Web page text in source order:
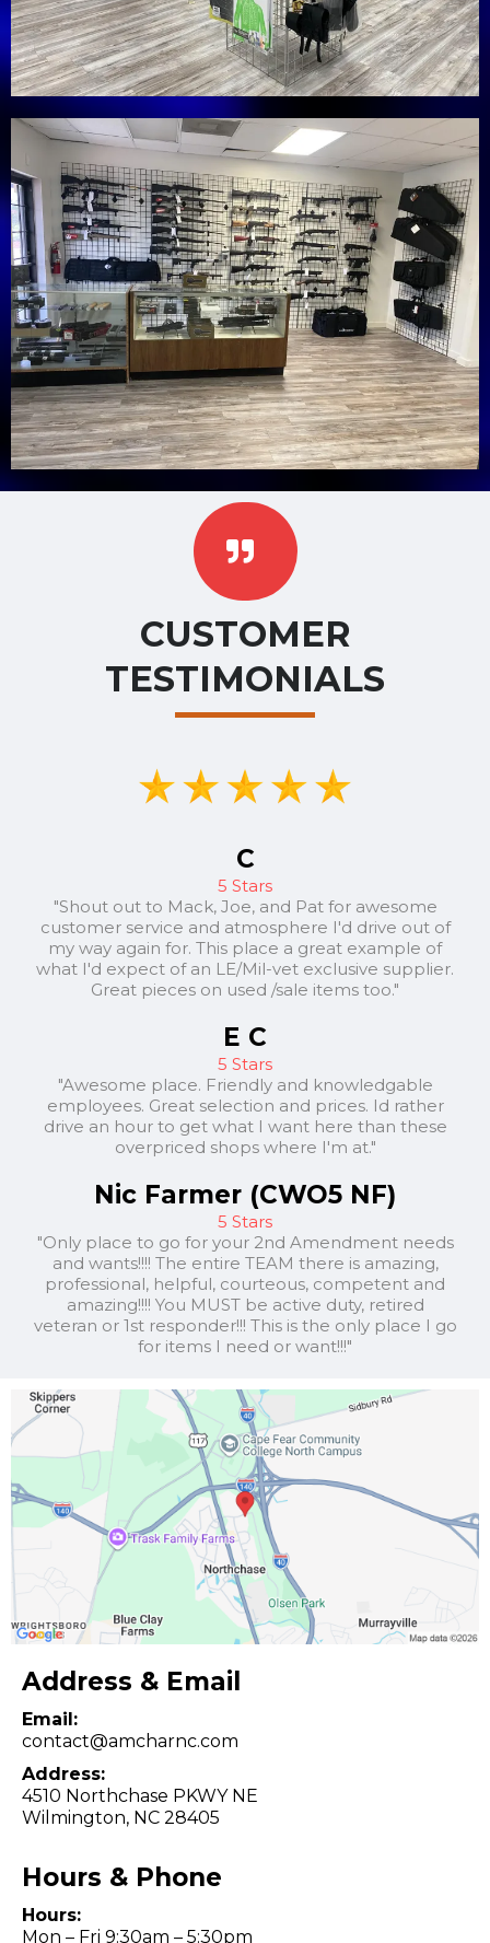
CUSTOMER
TESTIMONIALS
C
5 Stars
"Shout out to Mack, Joe, and Pat for awesome
customer service and atmosphere I'd drive out of
my way again for. This place a great example of
what I'd expect of an LE/Mil-vet exclusive supplier.
Great pieces on used /sale items too."
E C
5 Stars
"Awesome place. Friendly and knowledgable
employees. Great selection and prices. Id rather
drive an hour to get what I want here than these
overpriced shops where I'm at."
Nic Farmer (CWO5 NF)
5 Stars
"Only place to go for your 2nd Amendment needs
and wants!!!! The entire TEAM there is amazing,
professional, helpful, courteous, competent and
amazing!!!! You MUST be active duty, retired
veteran or 1st responder!!! This is the only place I go
for items I need or want!!!"
Address & Email
Email:
contact@amcharnc.com
Address:
4510 Northchase PKWY NE
Wilmington, NC 28405
Hours & Phone
Hours:
Mon – Fri 9:30am – 5:30pm